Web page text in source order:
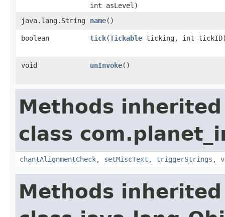
int asLevel)
java.lang.String
name()
boolean tick​(Tickable ticking, int
void unInvoke()
Methods
class
chantAlignmentCheck, setMiscText , triggerStrings ,
Methods